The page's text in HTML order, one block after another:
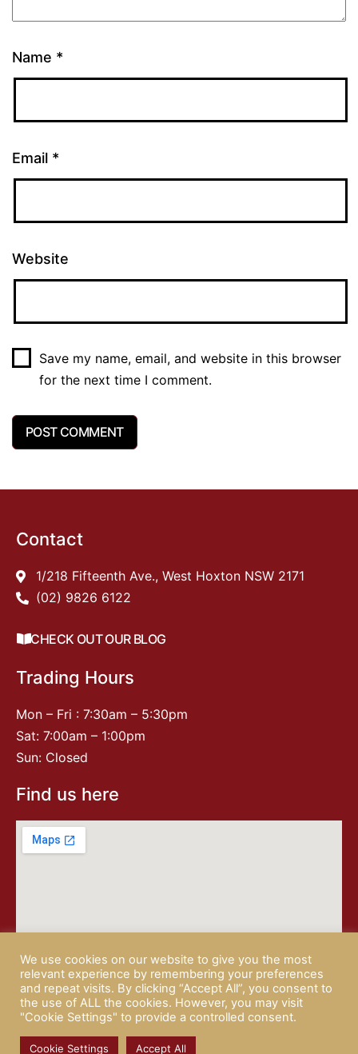
Name *
Email *
Website
Save my name, email, and website in this browser
for the next time I comment.
Contact
1/218 Fifteenth Ave., West Hoxton NSW 2171
(02) 9826 6122
CHECK OUT OUR BLOG
Trading Hours
Mon – Fri : 7:30am – 5:30pm
Sat: 7:00am – 1:00pm
Sun: Closed
Find us here
© 2026 CAMPISI BUTCHERY | PRIVACY POLICY | website by
Rotapix
We use cookies on our website to give you the most
relevant experience by remembering your preferences
and repeat visits. By clicking “Accept All”, you consent to
the use of ALL the cookies. However, you may visit
"Cookie Settings" to provide a controlled consent.
Cookie Settings Accept All